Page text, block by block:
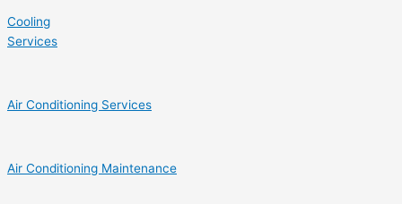
Cooling
Services
Air Conditioning Services
Air Conditioning Maintenance